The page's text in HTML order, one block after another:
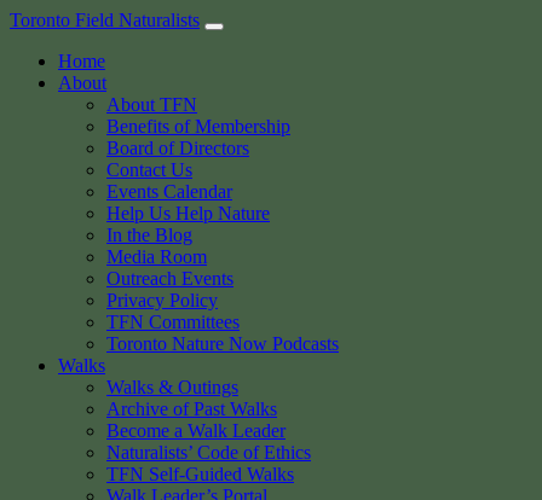
Skip
content
Toronto Field Naturalists
Home
About
About TFN
Benefits of Membership
Board of Directors
Contact Us
Events Calendar
Help Us Help Nature
In the Blog
Media Room
Outreach Events
Privacy Policy
TFN Committees
Toronto Nature Now Podcasts
Walks
Walks & Outings
Archive of Past Walks
Become a Walk Leader
Naturalists’ Code of Ethics
TFN Self-Guided Walks
Walk Leader’s Portal